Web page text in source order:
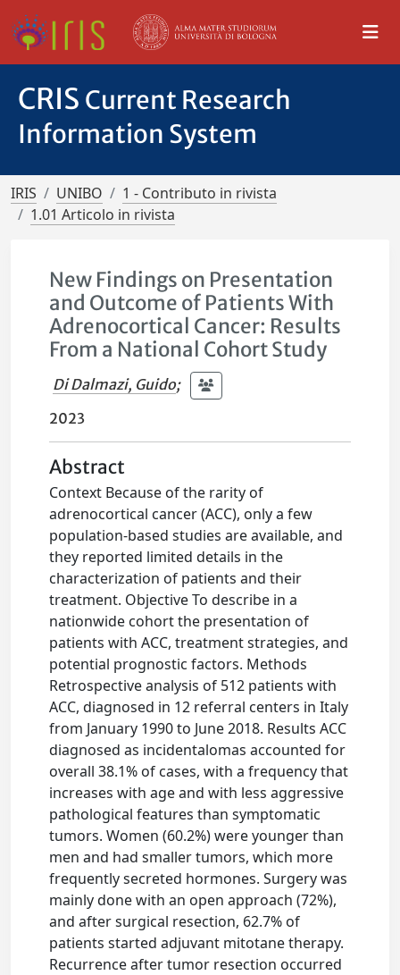
CRIS Current Research
Information System
IRIS UNIBO
1 - Contributo in rivista
1.01 Articolo in rivista
New Findings on Presentation
and Outcome of Patients With
Adrenocortical Cancer: Results
From a National Cohort Study
Di Dalmazi, Guido;
2023
Abstract
Context Because of the rarity of
adrenocortical cancer (ACC), only a few
population-based studies are available, and
they reported limited details in the
characterization of patients and their
treatment. Objective To describe in a
nationwide cohort the presentation of
patients with ACC, treatment strategies, and
potential prognostic factors. Methods
Retrospective analysis of 512 patients with
ACC, diagnosed in 12 referral centers in Italy
from January 1990 to June 2018. Results ACC
diagnosed as incidentalomas accounted for
overall 38.1% of cases, with a frequency that
increases with age and with less aggressive
pathological features than symptomatic
tumors. Women (60.2%) were younger than
men and had smaller tumors, which more
frequently secreted hormones. Surgery was
mainly done with an open approach (72%),
and after surgical resection, 62.7% of
patients started adjuvant mitotane therapy.
Recurrence after tumor resection occurred